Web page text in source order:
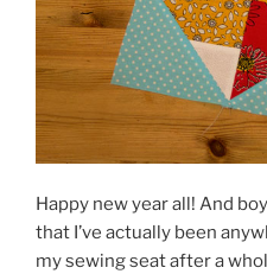
Happy new year all! And
that I’ve actually been
my sewing seat after a